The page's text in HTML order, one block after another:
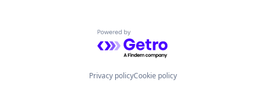
Powered by Getro.com
Privacy policyCookie policy